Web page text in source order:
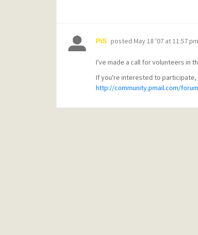
PiS posted May 18 '07 at 11:57 pm
I've made a call for volunteers in
If you're interested to
http://community.pmail.com/